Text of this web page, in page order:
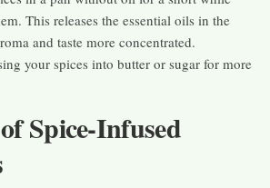
This releases the essential oils in the
and taste more concentrated.
your spices into butter or sugar for more
Spice-Infused